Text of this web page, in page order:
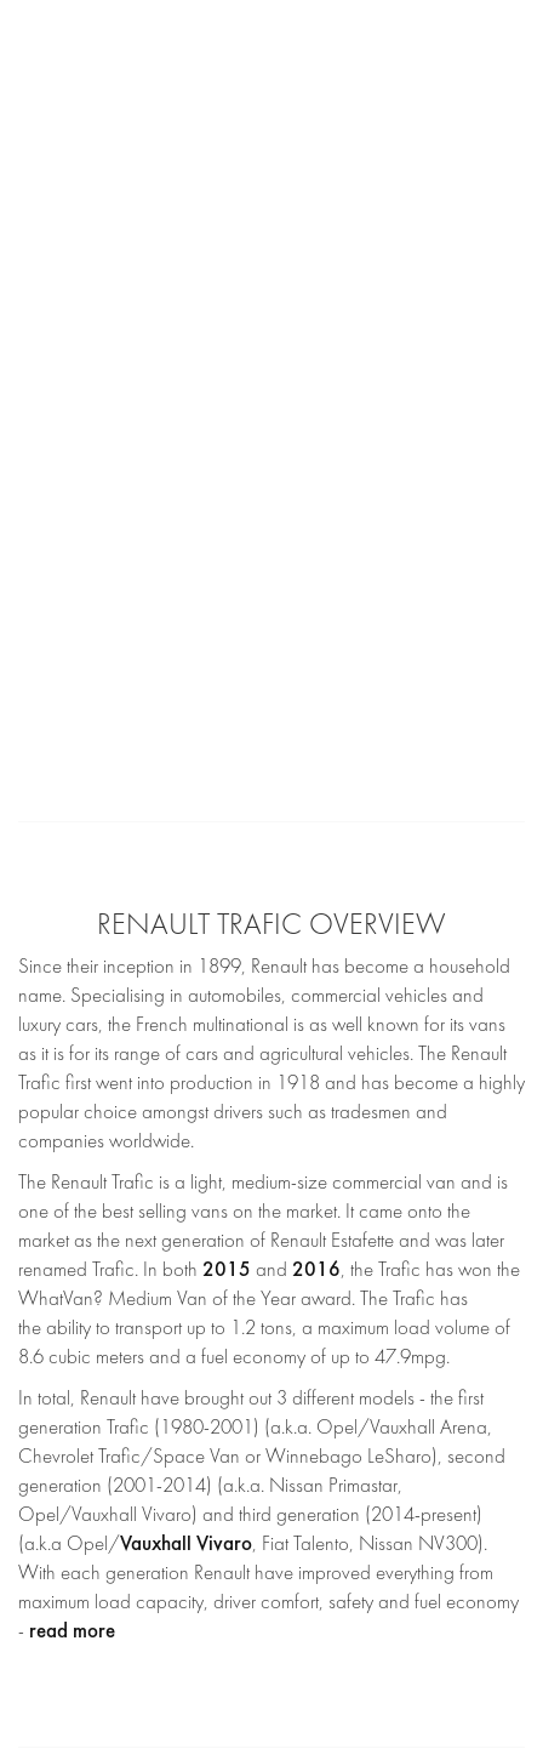
RENAULT TRAFIC OVERVIEW
Since their inception in 1899, Renault has become a household
name. Specialising in automobiles, commercial vehicles and
luxury cars, the French multinational is as well known for its vans
as it is for its range of cars and agricultural vehicles. The Renault
Trafic first went into production in 1918 and has become a highly
popular choice amongst drivers such as tradesmen and
companies worldwide.
The Renault Trafic is a light, medium-size commercial van and is
one of the best selling vans on the market. It came onto the
market as the next generation of Renault Estafette and was later
renamed Trafic. In both 2015 and 2016, the Trafic has won the
WhatVan? Medium Van of the Year award. The Trafic has
the ability to transport up to 1.2 tons, a maximum load volume of
8.6 cubic meters and a fuel economy of up to 47.9mpg.
In total, Renault have brought out 3 different models - the first
generation Trafic (1980-2001) (a.k.a. Opel/Vauxhall Arena,
Chevrolet Trafic/Space Van or Winnebago LeSharo), second
generation (2001-2014) (a.k.a. Nissan Primastar,
Opel/Vauxhall Vivaro) and third generation (2014-present)
(a.k.a Opel/Vauxhall Vivaro, Fiat Talento, Nissan NV300).
With each generation Renault have improved everything from
maximum load capacity, driver comfort, safety and fuel economy
- read more